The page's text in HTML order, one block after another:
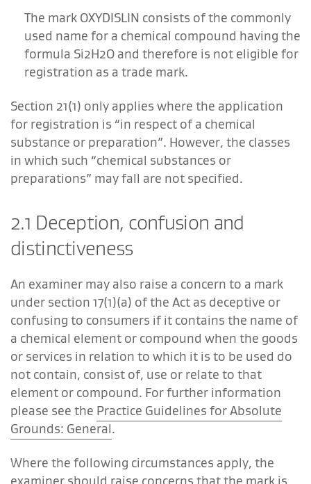
The mark OXYDISLIN consists of the commonly
used name for a chemical compound having the
formula Si2H2O and therefore is not eligible for
registration as a trade mark.
Section 21(1) only applies where the application
for registration is “in respect of a chemical
substance or preparation”. However, the classes
in which such “chemical substances or
preparations” may fall are not specified.
2.1 Deception, confusion and
distinctiveness
An examiner may also raise a concern to a mark
under section 17(1)(a) of the Act as deceptive or
confusing to consumers if it contains the name of
a chemical element or compound when the goods
or services in relation to which it is to be used do
not contain, consist of, use or relate to that
element or compound. For further information
please see the Practice Guidelines for Absolute
Grounds: General.
Where the following circumstances apply, the